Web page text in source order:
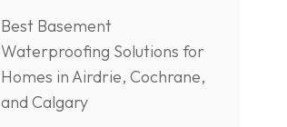
Best Basement
Waterproofing Solutions for
Homes in Airdrie, Cochrane,
and Calgary